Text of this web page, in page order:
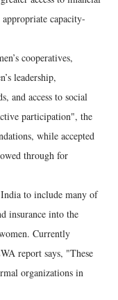
capacity-
cooperatives,
leadership,
and access to social
participation", the
while accepted
through for
to include many of
insurance into the
Currently
report says, "These
organizations in